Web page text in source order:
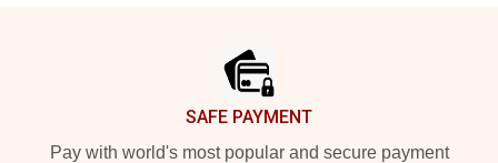
SAFE PAYMENT
Pay with world's most popular and secure payment